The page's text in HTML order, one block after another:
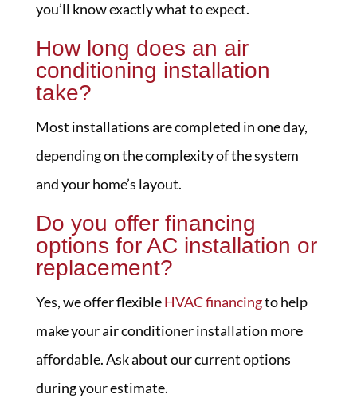
you’ll know exactly what to expect.
How long does an air
conditioning installation
take?
Most installations are completed in one day,
depending on the complexity of the system
and your home’s layout.
Do you offer financing
options for AC installation or
replacement?
Yes, we offer flexibleHVAC financingto help
make your air conditioner installation more
affordable. Ask about our current options
during your estimate.